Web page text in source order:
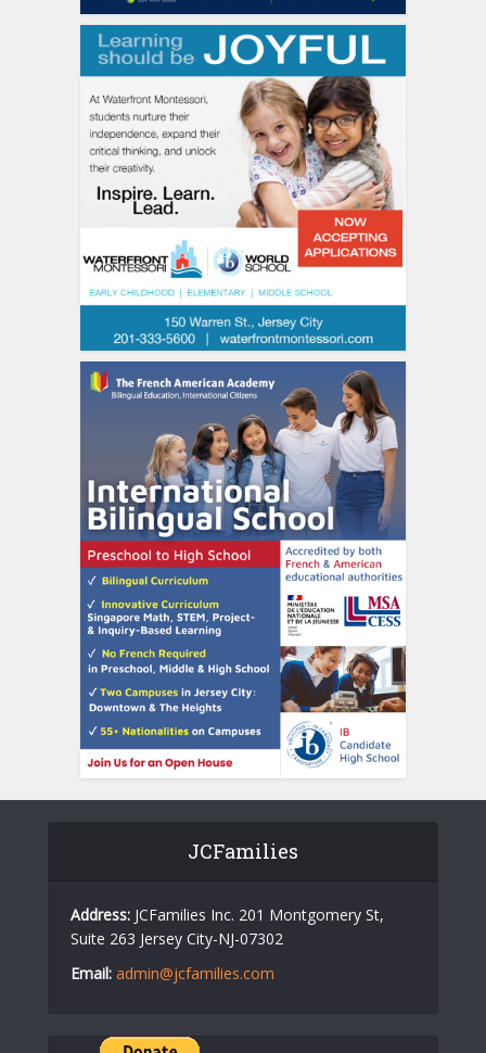
JCFamilies
Address: JCFamilies Inc. 201 Montgomery St,
Suite 263 Jersey City-NJ-07302
Email: admin@jcfamilies.com